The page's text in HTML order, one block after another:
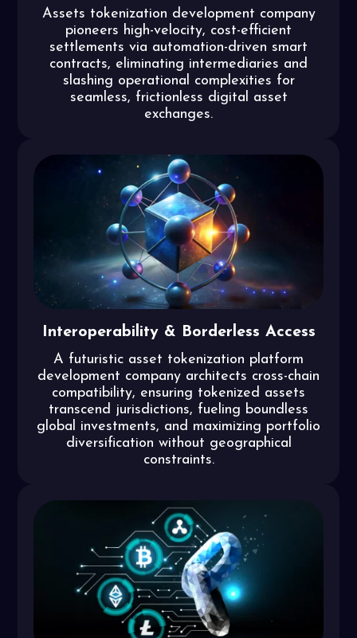
Assets tokenization development company
pioneers high-velocity, cost-efficient
settlements via automation-driven smart
contracts, eliminating intermediaries and
slashing operational complexities for
seamless, frictionless digital asset
exchanges.
Interoperability & Borderless Access
A futuristic asset tokenization platform
development company architects cross-chain
compatibility, ensuring tokenized assets
transcend jurisdictions, fueling boundless
global investments, and maximizing portfolio
diversification without geographical
constraints.